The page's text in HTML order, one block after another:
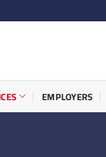
EMPLOYERS